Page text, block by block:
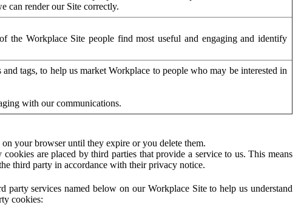
can render our Site correctly.
the Workplace Site people find most useful and engaging and identify
tags, to help us market Workplace to people who may be interested in
with our communications.
your browser until they expire or you delete them.
are placed by third parties that provide a service to us. This means
third party in accordance with their privacy notice.
services named below on our Workplace Site to help us understand
cookies: